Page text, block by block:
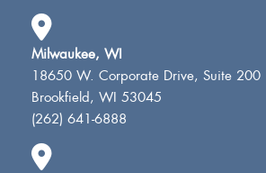
Milwaukee, WI
18650 W. Corporate Drive, Suite 200
Brookfield, WI 53045
(262) 641-6888